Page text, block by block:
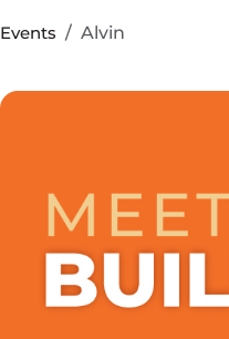
Events Alvin